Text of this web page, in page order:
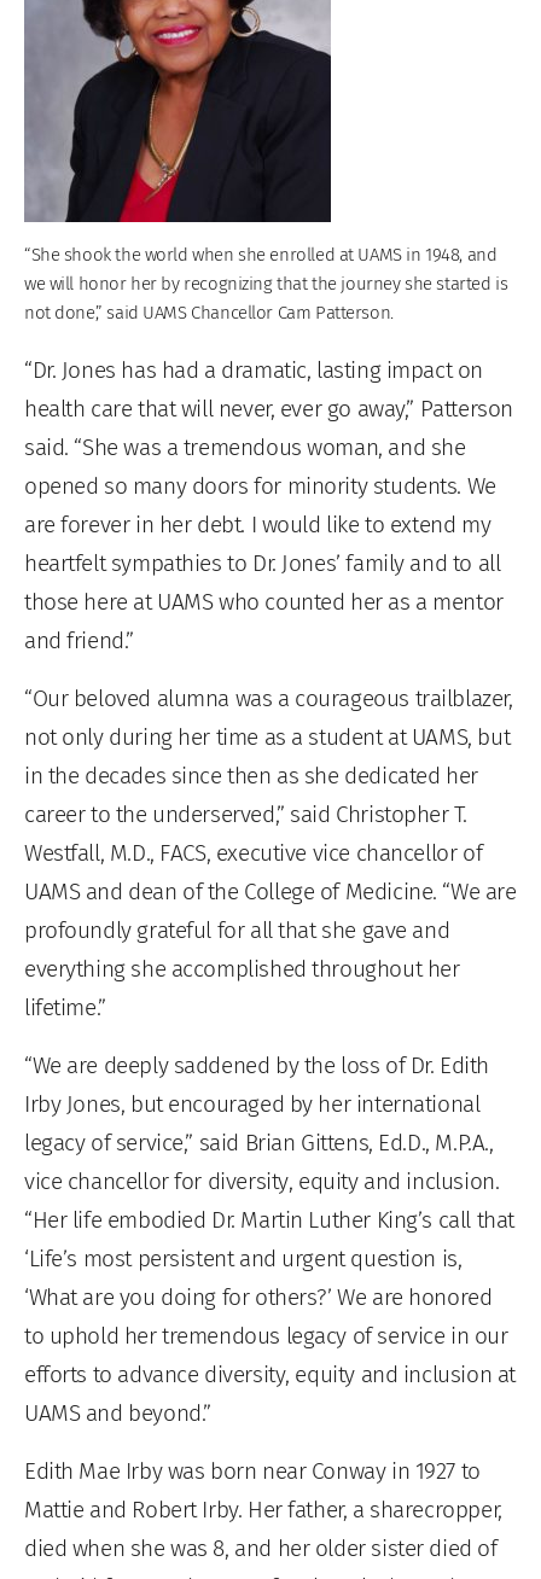
“She shook the world when she enrolled at UAMS in 1948, and
we will honor her by recognizing that the journey she started is
not done,” said UAMS Chancellor Cam Patterson.
“Dr. Jones has had a dramatic, lasting impact on
health care that will never, ever go away,” Patterson
said. “She was a tremendous woman, and she
opened so many doors for minority students. We
are forever in her debt. I would like to extend my
heartfelt sympathies to Dr. Jones’ family and to all
those here at UAMS who counted her as a mentor
and friend.”
“Our beloved alumna was a courageous trailblazer,
not only during her time as a student at UAMS, but
in the decades since then as she dedicated her
career to the underserved,” said Christopher T.
Westfall, M.D., FACS, executive vice chancellor of
UAMS and dean of the College of Medicine. “We are
profoundly grateful for all that she gave and
everything she accomplished throughout her
lifetime.”
“We are deeply saddened by the loss of Dr. Edith
Irby Jones, but encouraged by her international
legacy of service,” said Brian Gittens, Ed.D., M.P.A.,
vice chancellor for diversity, equity and inclusion.
“Her life embodied Dr. Martin Luther King’s call that
‘Life’s most persistent and urgent question is,
‘What are you doing for others?’ We are honored
to uphold her tremendous legacy of service in our
efforts to advance diversity, equity and inclusion at
UAMS and beyond.”
Edith Mae Irby was born near Conway in 1927 to
Mattie and Robert Irby. Her father, a sharecropper,
died when she was 8, and her older sister died of